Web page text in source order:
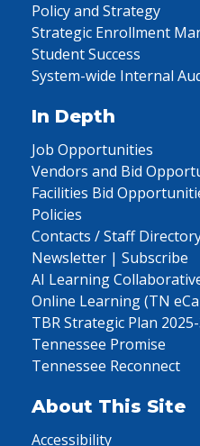
Policy and Strategy
Strategic Enrollment
Student Success
System-wide Internal
In Depth
Job Opportunities
Vendors and Bid
Facilities Bid
Policies
Contacts / Staff
Newsletter | Subscribe
AI Learning
Online Learning (TN
TBR Strategic Plan
Tennessee Promise
Tennessee Reconnect
About This Site
Accessibility